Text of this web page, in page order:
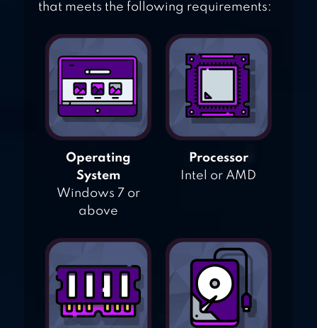
that meets the following requirements:
Operating
System
Windows 7 or
above
Processor
Intel or AMD